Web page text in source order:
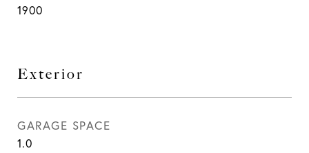
1900
Exterior
GARAGE SPACE
1.0